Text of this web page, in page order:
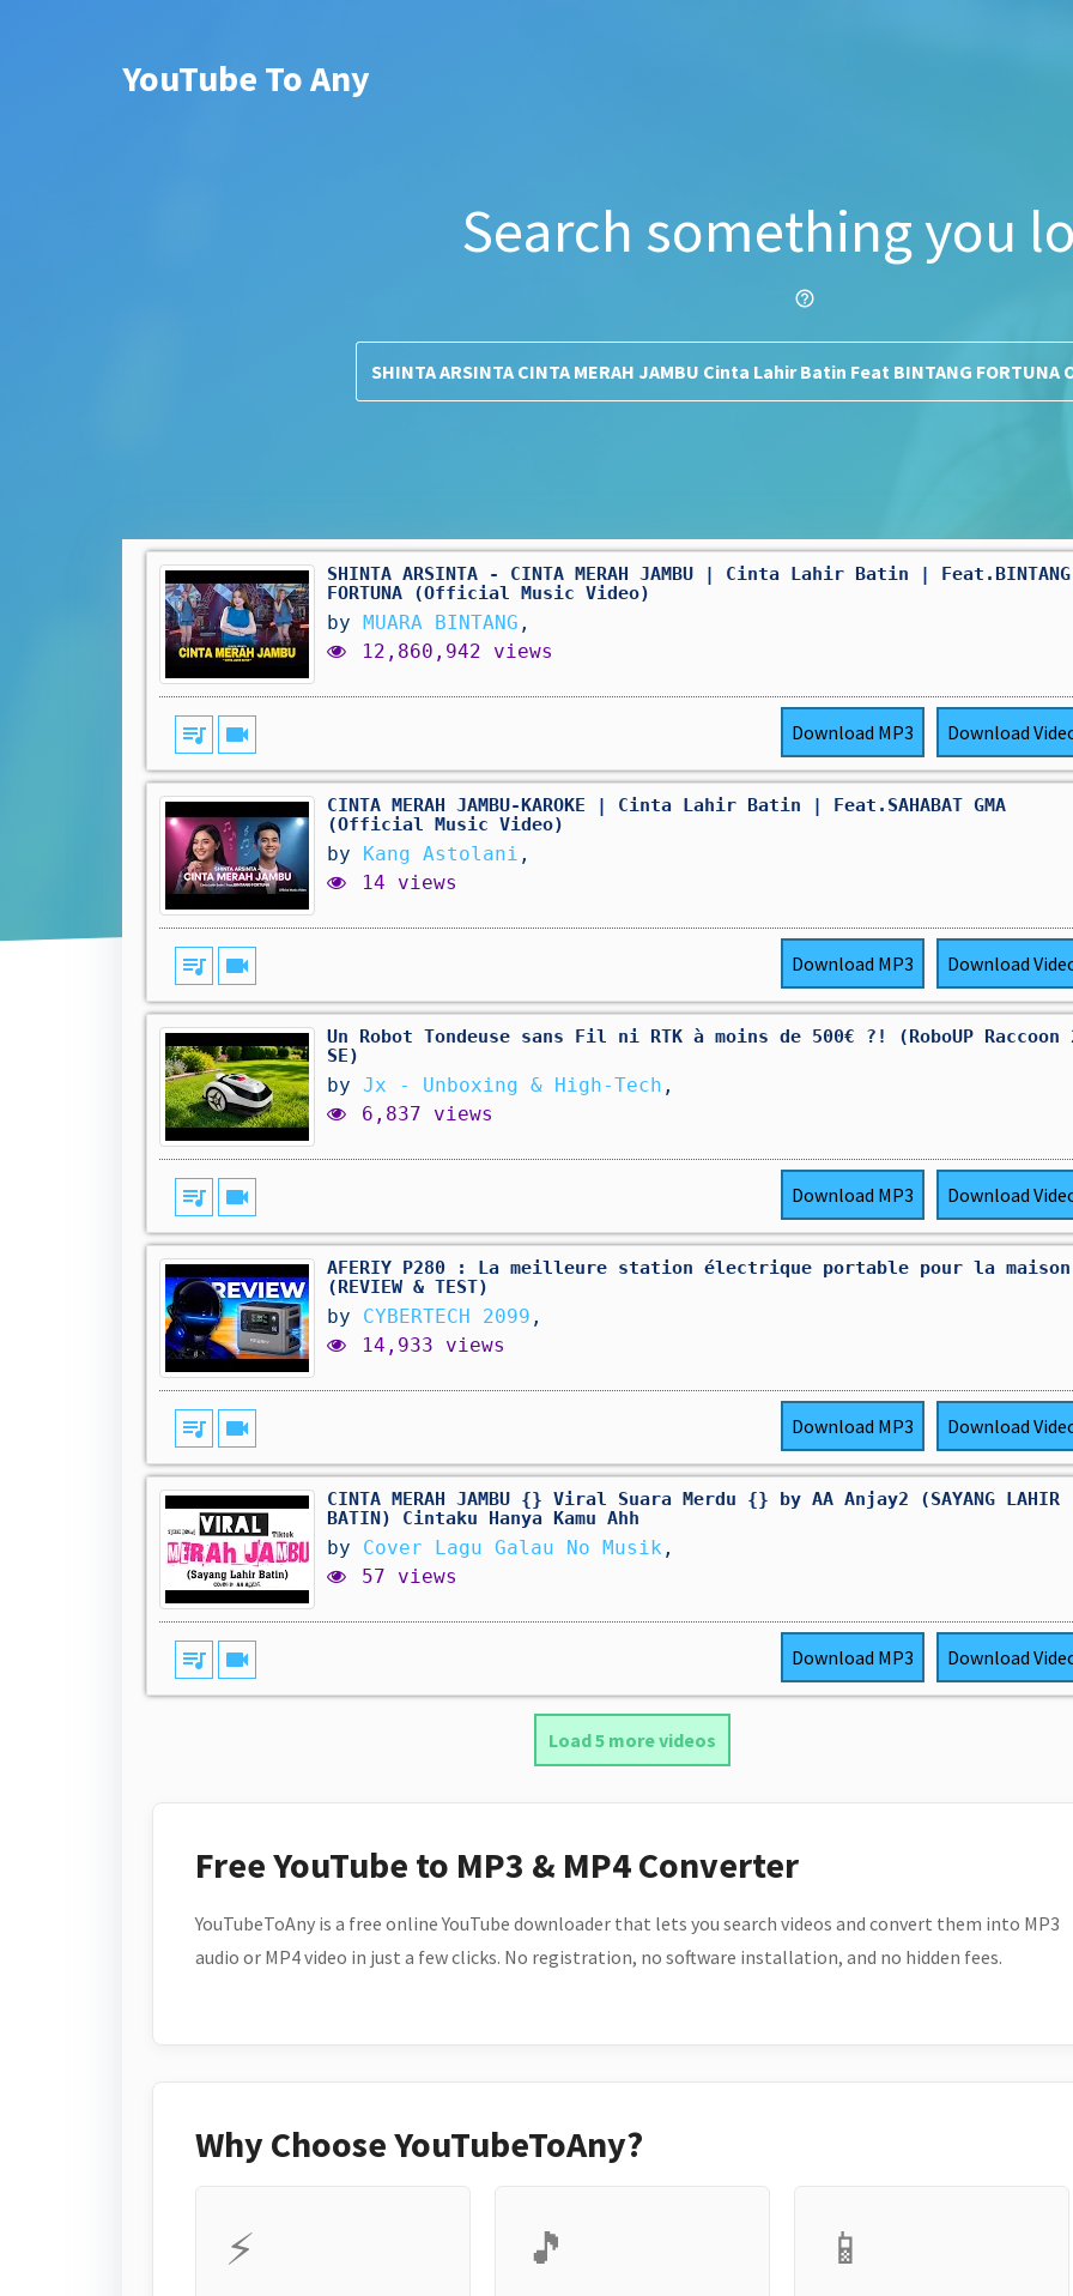
YouTube To Any
Search something you
help_outline
SHINTA ARSINTA - CINTA MERAH JAMBU | Cinta Lahir Batin | Feat.BINTANG
FORTUNA (Official Music Video)
by MUARA BINTANG ,
12,860,942 views
queue_music videocam Download MP3 Download
CINTA MERAH JAMBU-KAROKE | Cinta Lahir Batin | Feat.SAHABAT GMA
(Official Music Video)
by Kang Astolani ,
14 views
queue_music videocam Download MP3 Download
Un Robot Tondeuse sans Fil ni RTK à moins de 500€ ?! (RoboUP Raccoon
SE)
by Jx - Unboxing & High-Tech ,
6,837 views
queue_music videocam Download MP3 Download
AFERIY P280 : La meilleure station électrique portable pour la
(REVIEW & TEST)
by CYBERTECH 2099 ,
14,933 views
queue_music videocam Download MP3 Download
CINTA MERAH JAMBU {} Viral Suara Merdu {} by AA Anjay2 (SAYANG LAHIR
BATIN) Cintaku Hanya Kamu Ahh
by Cover Lagu Galau No Musik ,
57 views
queue_music videocam Download MP3 Download
Load 5 more videos
Free YouTube to MP3 & MP4 Converter
YouTubeToAny is a free online YouTube downloader that lets you search videos and convert them into MP3
audio or MP4 video in just a few clicks. No registration, no software installation, and no hidden fees.
Why Choose YouTubeToAny?
⚡ 🎵 📱